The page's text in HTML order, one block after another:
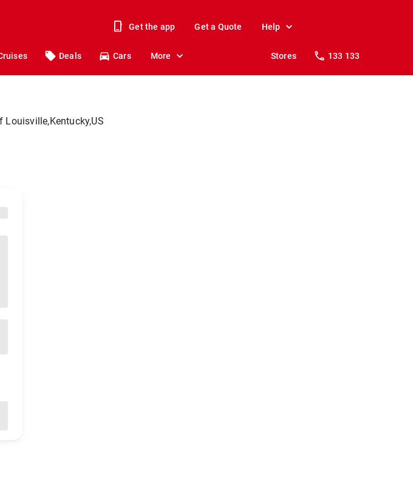
Get the app Get a Quote Help
Deals Cars More Stores 133 133